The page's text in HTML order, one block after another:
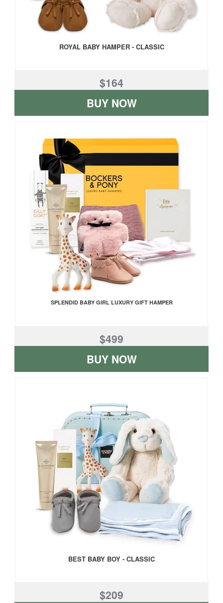
ROYAL BABY HAMPER - CLASSIC
$164
BUY NOW
SPLENDID BABY GIRL LUXURY GIFT HAMPER
$499
BUY NOW
BEST BABY BOY - CLASSIC
$209